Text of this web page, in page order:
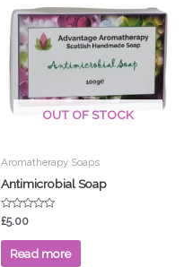
OUT OF STOCK
Aromatherapy Soaps
Antimicrobial Soap
Rated
0
out
£5.00
Read more